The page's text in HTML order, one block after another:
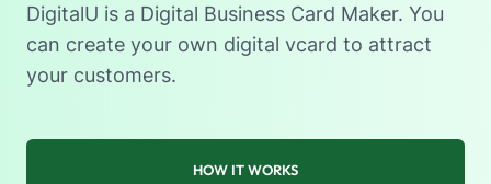
DigitalU is a Digital Business Card Maker. You
can create your own digital vcard to attract
your customers.
HOW IT WORKS